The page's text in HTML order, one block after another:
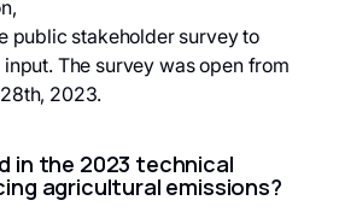
public stakeholder survey to
The survey was open from
2023.
in the 2023 technical
agricultural emissions?